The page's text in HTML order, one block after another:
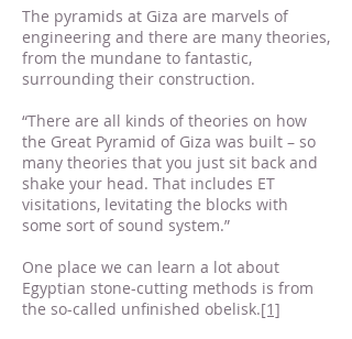
The pyramids at Giza are marvels of
engineering and there are many theories,
from the mundane to fantastic,
surrounding their construction.
“There are all kinds of theories on how
the Great Pyramid of Giza was built – so
many theories that you just sit back and
shake your head. That includes ET
visitations, levitating the blocks with
some sort of sound system.”
One place we can learn a lot about
Egyptian stone-cutting methods is from
the so-called unfinished obelisk.[1]